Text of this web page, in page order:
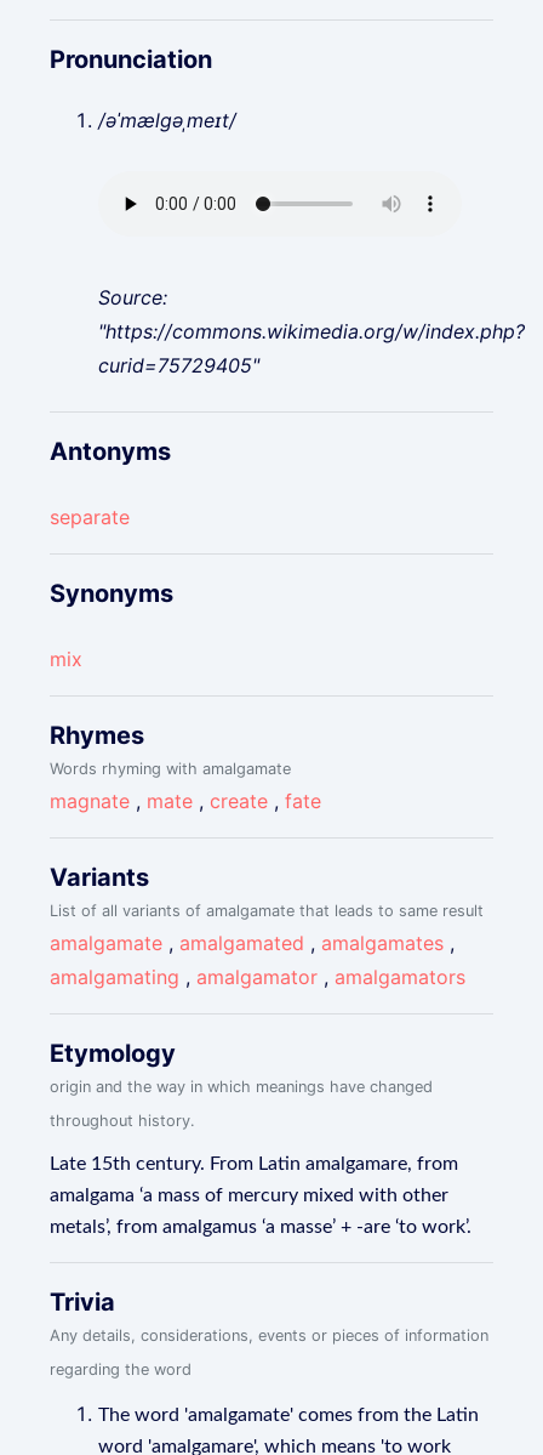
Pronunciation
/əˈmælɡəˌmeɪt/
Source:
"https://commons.wikimedia.org/w/index.php?
curid=75729405"
Antonyms
separate
Synonyms
mix
Rhymes
Words rhyming with amalgamate
magnate , mate , create ,fate
Variants
List of all variants of amalgamate that leads to same result
amalgamate , amalgamated , amalgamates ,
amalgamating , amalgamator , amalgamators
Etymology
origin and the way in which meanings have changed
throughout history.
Late 15th century. From Latin amalgamare, from
amalgama ‘a mass of mercury mixed with other
metals’, from amalgamus ‘a masse’ + -are ‘to work’.
Trivia
Any details, considerations, events or pieces of information
regarding the word
The word 'amalgamate' comes from the Latin
word 'amalgamare', which means 'to work